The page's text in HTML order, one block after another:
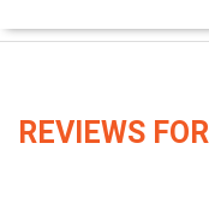
REVIEWS